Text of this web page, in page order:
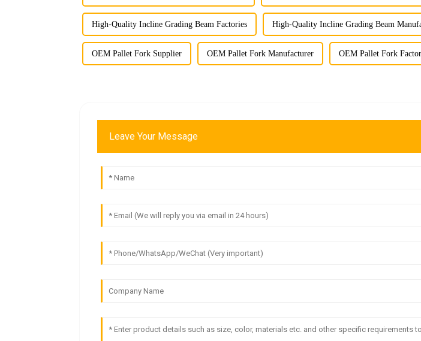
High-Quality Incline Grading Beam Factories High-Quality Incline Grading Beam
OEM Pallet Fork Supplier OEM Pallet Fork Manufacturer OEM Pallet Fork
Leave Your Message